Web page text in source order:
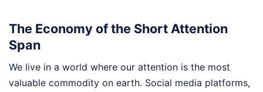
The Economy of the Short Attention
Span
We live in a world where our attention is the most
valuable commodity on earth. Social media platforms,